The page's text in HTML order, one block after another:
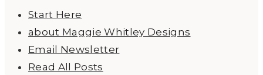
Start Here
about Maggie Whitley Designs
Email Newsletter
Read All Posts